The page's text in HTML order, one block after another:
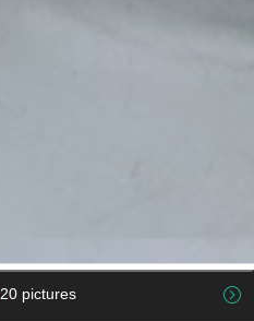
20 pictures